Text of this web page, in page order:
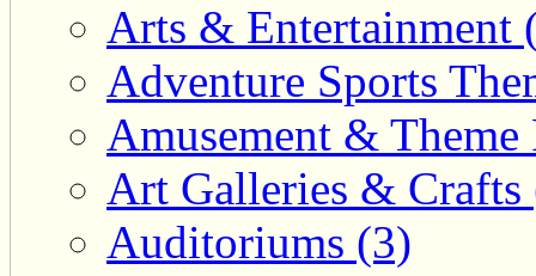
Arts & Entertainment
Adventure Sports
Amusement & Theme
Art Galleries & Crafts
Auditoriums (3)